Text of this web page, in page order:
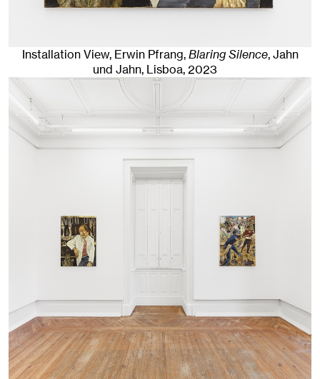
Installation View, Erwin Pfrang,Blaring Silence, Jahn
und Jahn, Lisboa, 2023